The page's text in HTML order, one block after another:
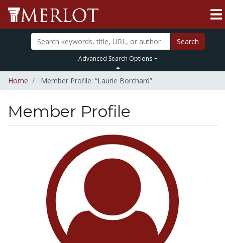
Search
Advanced Search Options
Home Member Profile: “Laurie Borchard”
Member Profile